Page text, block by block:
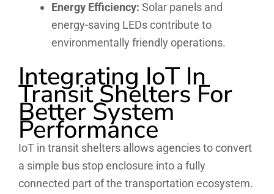
Energy Efficiency: Solar panels and
energy-saving LEDs contribute to
environmentally friendly operations.
Integrating IoT In
Transit Shelters For
Better System
Performance
IoT in transit shelters allows agencies to convert
a simple bus stop enclosure into a fully
connected part of the transportation ecosystem.